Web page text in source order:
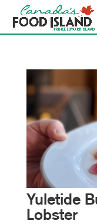
Yuletide
Lobster